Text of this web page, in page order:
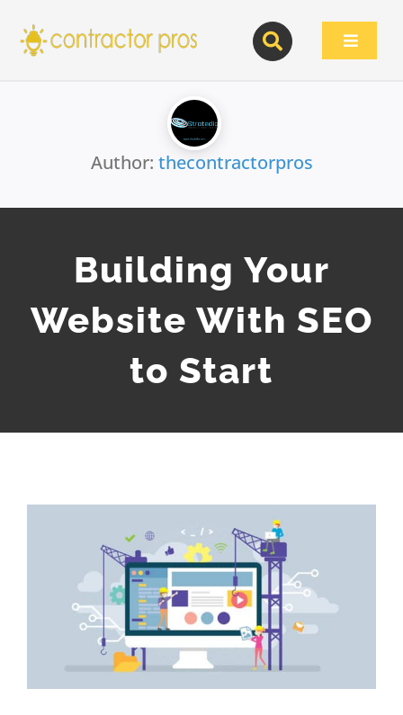
content
Toggle
Author: thecontractorpros
Building Your
Website With SEO
to Start